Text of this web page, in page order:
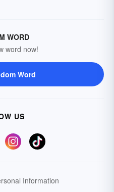
WORD
word now!
Word
US
Information